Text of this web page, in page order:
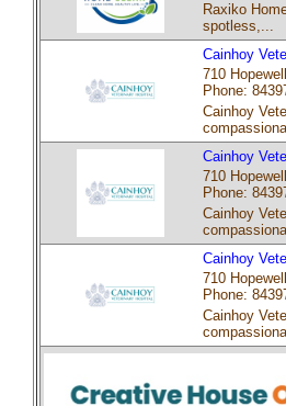
Raxiko
spotless,...
Cainhoy
710
Phone:
Cainhoy
Cainhoy
710
Phone:
Cainhoy
Cainhoy
710
Phone:
Cainhoy